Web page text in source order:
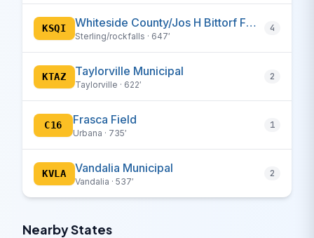
KSQI Whiteside County/Jos H Bittorf Field
Sterling/rockfalls · 647′
4
KTAZ Taylorville Municipal
Taylorville · 622′
2
C16 Frasca Field
Urbana · 735′
1
KVLA Vandalia Municipal
Vandalia · 537′
2
Nearby States